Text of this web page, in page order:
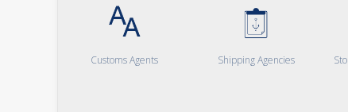
Customs Agents Shipping Agencies